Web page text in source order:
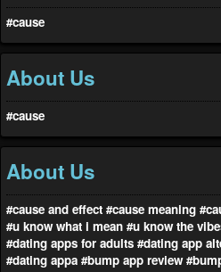
#cause
About Us
#cause
About Us
#cause and effect #cause meaning
#u know what i mean #u know the
#dating apps for adults #dating app
#dating appa #bump app review